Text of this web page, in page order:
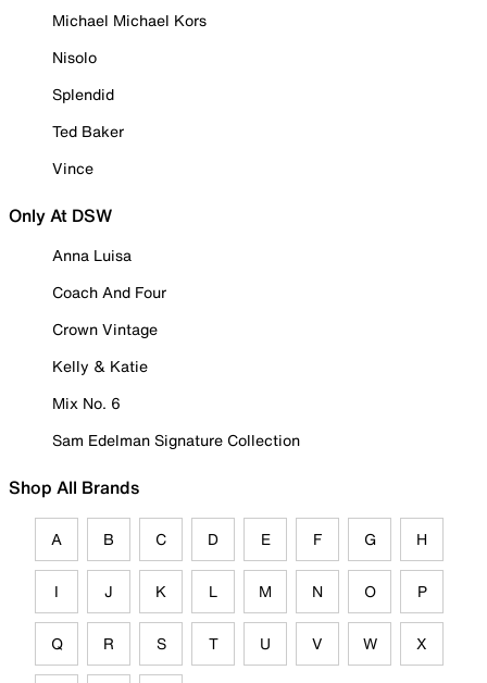
Michael Michael Kors
Nisolo
Splendid
Ted Baker
Vince
Only At DSW
Anna Luisa
Coach And Four
Crown Vintage
Kelly & Katie
Mix No. 6
Sam Edelman Signature Collection
Shop All Brands
A B C D E F G H
I J K L M N O P
Q R S T U V W X